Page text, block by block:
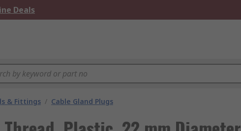
Deals
& Fittings / Cable Gland Plugs